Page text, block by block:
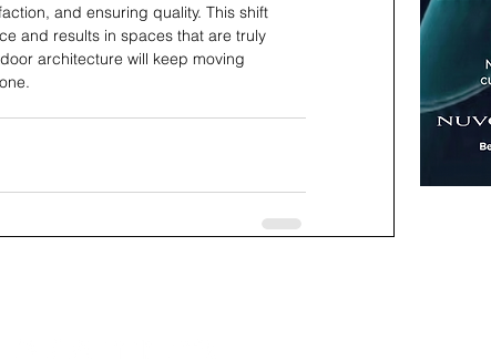
and ensuring quality. This shift
and results in spaces that are truly
architecture will keep moving